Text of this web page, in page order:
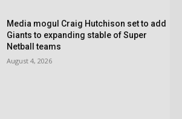
Media mogul Craig Hutchison set to add
Giants to expanding stable of Super
Netball teams
August 4, 2026